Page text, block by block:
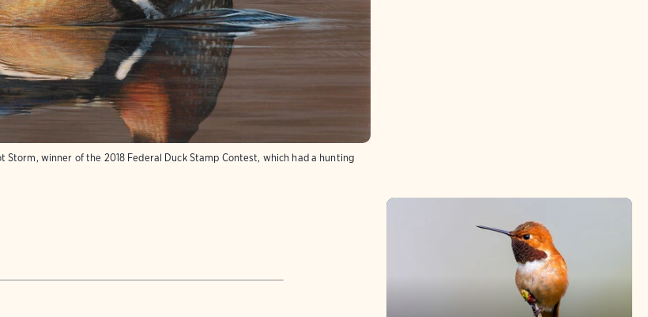
Storm, winner of the 2018 Federal Duck Stamp Contest, which had a hunting